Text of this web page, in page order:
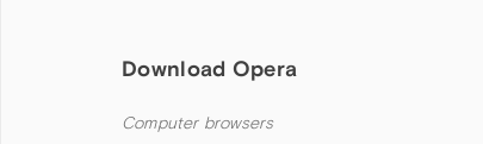
Download Opera
Computer browsers